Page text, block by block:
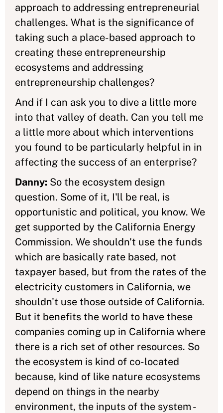
approach to addressing entrepreneurial
challenges. What is the significance of
taking such a place-based approach to
creating these entrepreneurship
ecosystems and addressing
entrepreneurship challenges?
And if I can ask you to dive a little more
into that valley of death. Can you tell me
a little more about which interventions
you found to be particularly helpful in in
affecting the success of an enterprise?
Danny: So the ecosystem design
question. Some of it, I'll be real, is
opportunistic and political, you know. We
get supported by the California Energy
Commission. We shouldn't use the funds
which are basically rate based, not
taxpayer based, but from the rates of the
electricity customers in California, we
shouldn't use those outside of California.
But it benefits the world to have these
companies coming up in California where
there is a rich set of other resources. So
the ecosystem is kind of co-located
because, kind of like nature ecosystems
depend on things in the nearby
environment, the inputs of the system -